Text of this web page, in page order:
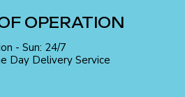
OPERATION
- Sun: 24/7
Day Delivery Service